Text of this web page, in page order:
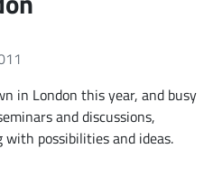
in London this year, and busy
and discussions,
possibilities and ideas.